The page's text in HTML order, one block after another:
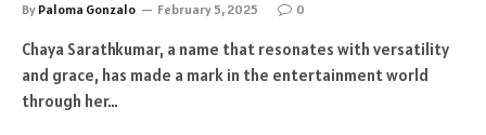
By Paloma Gonzalo February 5, 2025 0
Chaya Sarathkumar, a name that resonates with versatility
and grace, has made a mark in the entertainment world
through her…